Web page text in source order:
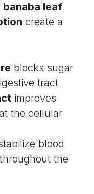
banaba leaf
create a
blocks sugar
tract
improves
the cellular
blood
the